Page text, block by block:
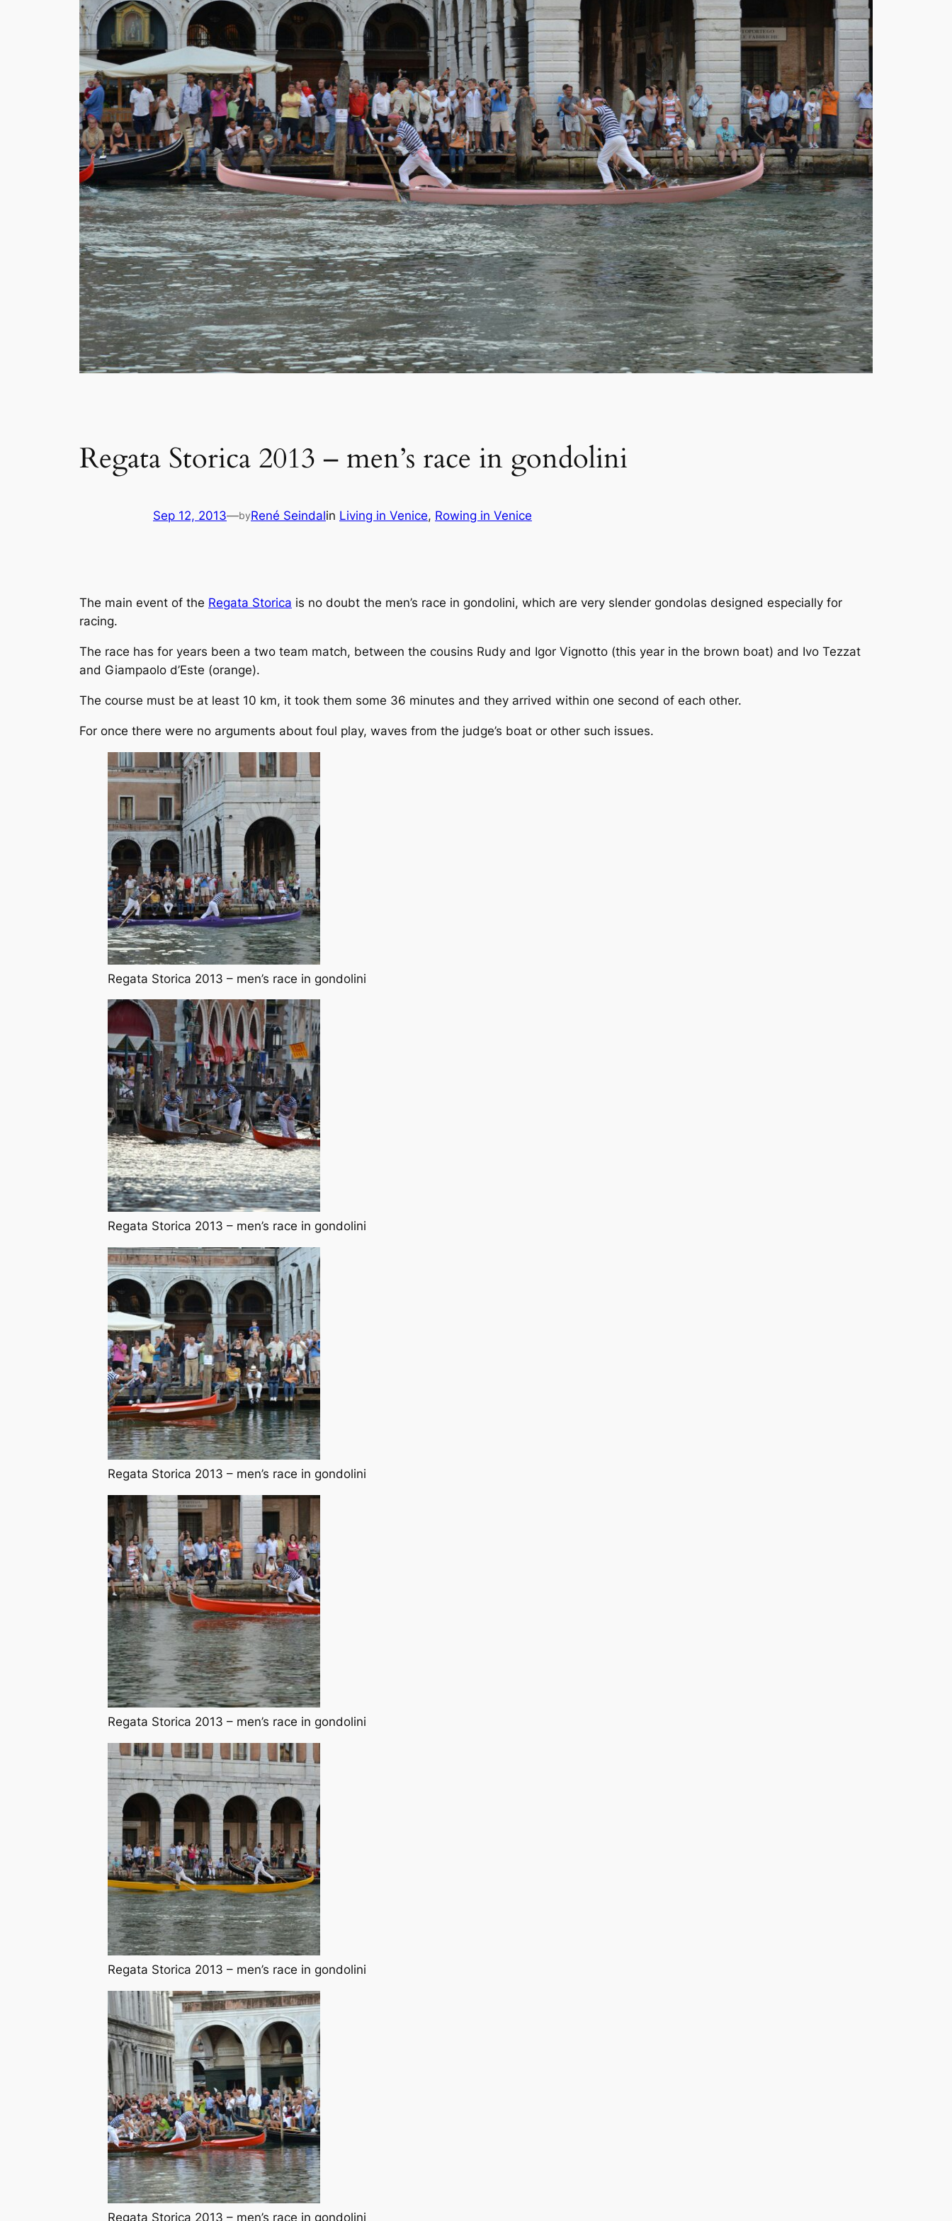
Regata Storica 2013 – men’s race in gondolini
Sep 12, 2013—byRené Seindalin Living in Venice, Rowing in Venice
The main event of the Regata Storica is no doubt the men’s race in gondolini, which are very slender gondolas designed especially for
racing.
The race has for years been a two team match, between the cousins Rudy and Igor Vignotto (this year in the brown boat) and Ivo Tezzat
and Giampaolo d’Este (orange).
The course must be at least 10 km, it took them some 36 minutes and they arrived within one second of each other.
For once there were no arguments about foul play, waves from the judge’s boat or other such issues.
Regata Storica 2013 – men’s race in gondolini
Regata Storica 2013 – men’s race in gondolini
Regata Storica 2013 – men’s race in gondolini
Regata Storica 2013 – men’s race in gondolini
Regata Storica 2013 – men’s race in gondolini
Regata Storica 2013 – men’s race in gondolini